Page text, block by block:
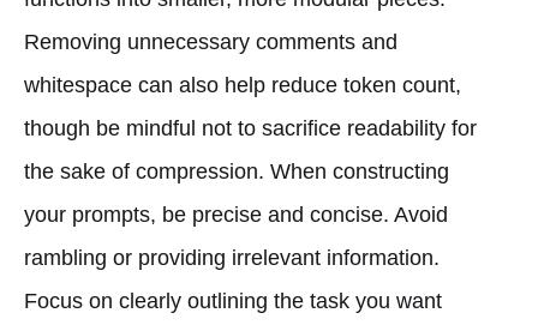
Removing unnecessary comments and
whitespace can also help reduce token count,
though be mindful not to sacrifice readability for
the sake of compression. When constructing
your prompts, be precise and concise. Avoid
rambling or providing irrelevant information.
Focus on clearly outlining the task you want